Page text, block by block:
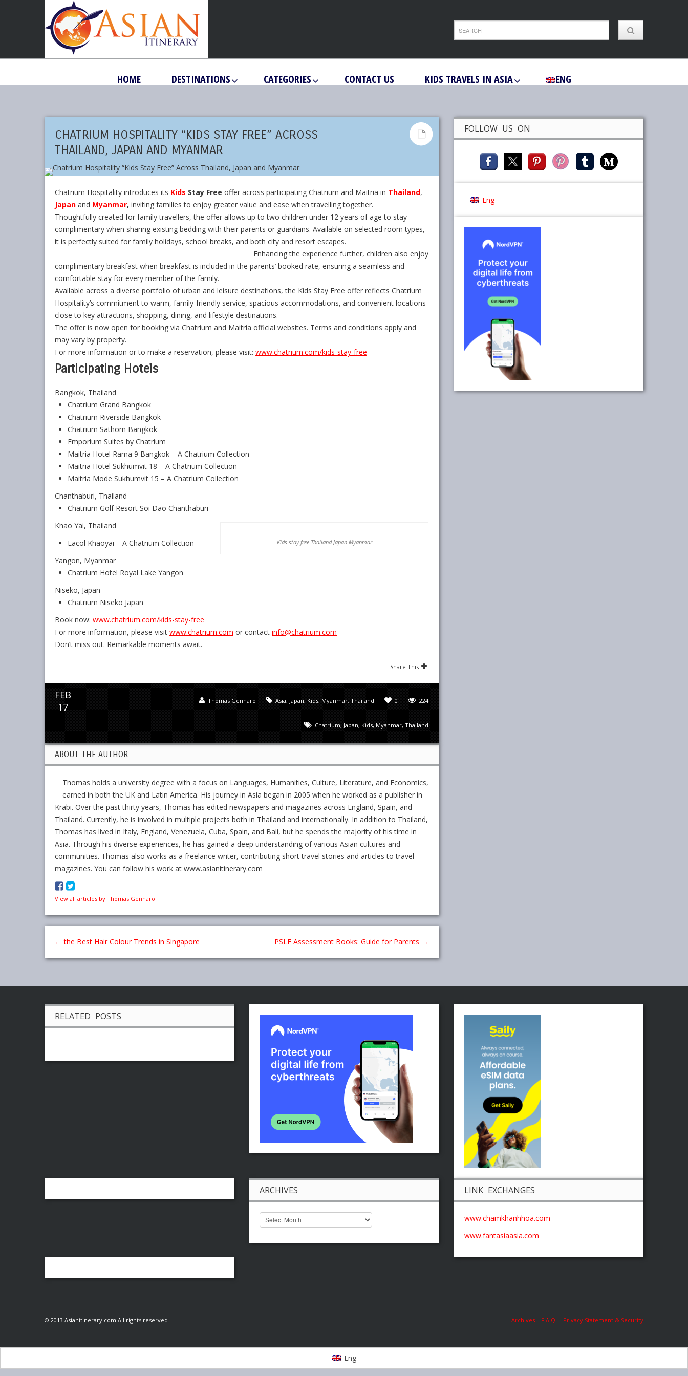
HOME DESTINATIONS CATEGORIES CONTACT US KIDS TRAVELS IN ASIA ENG
CHATRIUM HOSPITALITY “KIDS STAY FREE” ACROSS
THAILAND, JAPAN AND MYANMAR
Chatrium Hospitality introduces its Kids Stay Free offer across participating Chatrium and Maitria in Thailand,
Japan and Myanmar, inviting families to enjoy greater value and ease when travelling together.
Thoughtfully created for family travellers, the offer allows up to two children under 12 years of age to stay
complimentary when sharing existing bedding with their parents or guardians. Available on selected room types,
it is perfectly suited for family holidays, school breaks, and both city and resort escapes.
Enhancing the experience further, children also enjoy
complimentary breakfast when breakfast is included in the parents’ booked rate, ensuring a seamless and
comfortable stay for every member of the family.
Available across a diverse portfolio of urban and leisure destinations, the Kids Stay Free offer reflects Chatrium
Hospitality’s commitment to warm, family-friendly service, spacious accommodations, and convenient locations
close to key attractions, shopping, dining, and lifestyle destinations.
The offer is now open for booking via Chatrium and Maitria official websites. Terms and conditions apply and
may vary by property.
For more information or to make a reservation, please visit: www.chatrium.com/kids-stay-free
Participating Hotels
Bangkok, Thailand
Chatrium Grand Bangkok
Chatrium Riverside Bangkok
Chatrium Sathorn Bangkok
Emporium Suites by Chatrium
Maitria Hotel Rama 9 Bangkok – A Chatrium Collection
Maitria Hotel Sukhumvit 18 – A Chatrium Collection
Maitria Mode Sukhumvit 15 – A Chatrium Collection
Chanthaburi, Thailand
Chatrium Golf Resort Soi Dao Chanthaburi
Kids stay free Thailand Japan Myanmar
Khao Yai, Thailand
Lacol Khaoyai – A Chatrium Collection
Yangon, Myanmar
Chatrium Hotel Royal Lake Yangon
Niseko, Japan
Chatrium Niseko Japan
Book now: www.chatrium.com/kids-stay-free
For more information, please visit www.chatrium.com or contact info@chatrium.com
Don’t miss out. Remarkable moments await.
Share This
FEB
17
224
0
Asia, Japan, Kids, Myanmar, Thailand
Thomas Gennaro
Chatrium, Japan, Kids, Myanmar, Thailand
ABOUT THE AUTHOR
Thomas holds a university degree with a focus on Languages, Humanities, Culture, Literature, and Economics,
earned in both the UK and Latin America. His journey in Asia began in 2005 when he worked as a publisher in
Krabi. Over the past thirty years, Thomas has edited newspapers and magazines across England, Spain, and
Thailand. Currently, he is involved in multiple projects both in Thailand and internationally. In addition to Thailand,
Thomas has lived in Italy, England, Venezuela, Cuba, Spain, and Bali, but he spends the majority of his time in
Asia. Through his diverse experiences, he has gained a deep understanding of various Asian cultures and
communities. Thomas also works as a freelance writer, contributing short travel stories and articles to travel
magazines. You can follow his work at www.asianitinerary.com
View all articles by Thomas Gennaro
← the Best Hair Colour Trends in Singapore PSLE Assessment Books: Guide for Parents →
FOLLOW US ON
Eng
RELATED POSTS
ARCHIVES LINK EXCHANGES
www.chamkhanhhoa.com
www.fantasiaasia.com
© 2013 Asianitinerary.com All rights reserved Archives F.A.Q. Privacy Statement & Security
Eng